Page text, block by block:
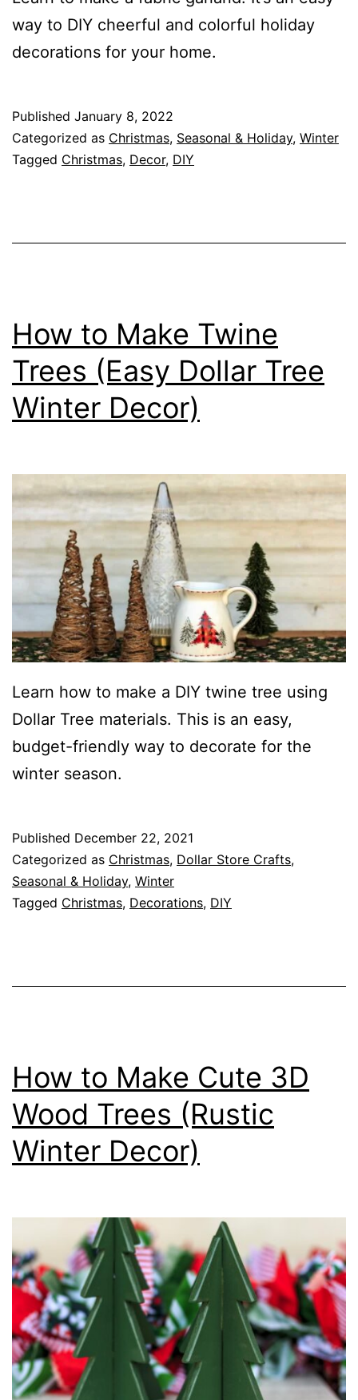
way to DIY cheerful and colorful holiday
decorations for your home.
Published January 8, 2022
Categorized as Christmas, Seasonal & Holiday, Winter
Tagged Christmas, Decor, DIY
How to Make Twine
Trees (Easy Dollar Tree
Winter Decor)
Learn how to make a DIY twine tree using
Dollar Tree materials. This is an easy,
budget-friendly way to decorate for the
winter season.
Published December 22, 2021
Categorized as Christmas, Dollar Store Crafts,
Seasonal & Holiday, Winter
Tagged Christmas, Decorations, DIY
How to Make Cute 3D
Wood Trees (Rustic
Winter Decor)